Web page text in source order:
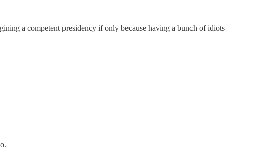
a competent presidency if only because having a bunch of idiots